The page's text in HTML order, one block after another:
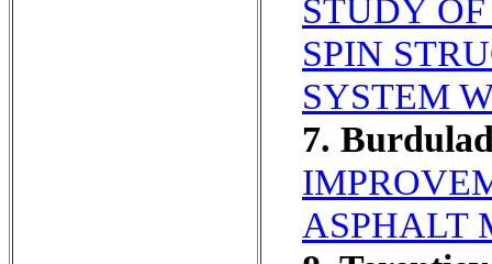
STUDY
SPIN
SYSTEM
7.
ASPHALT